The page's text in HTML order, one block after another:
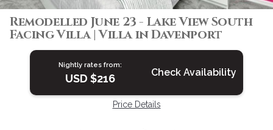
Remodelled June 23 - Lake View South
Facing Villa | Villa in Davenport
Nightly rates from:
USD $216 Check Availability
Price Details